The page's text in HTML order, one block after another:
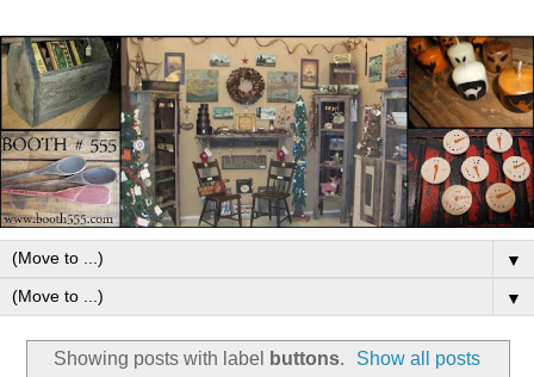
▼
▼
Showing posts with label buttons. Show all posts